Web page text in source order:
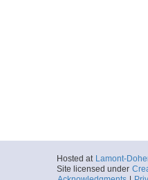
Hosted at Lamont-
Site licensed under